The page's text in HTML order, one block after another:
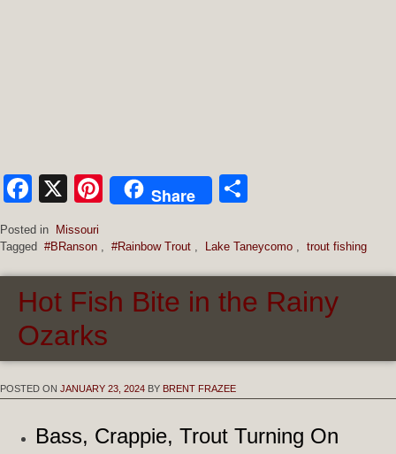
Facebook
X Pinterest
Share
Posted in
Missouri
Tagged #BRanson #Rainbow Trout Lake Taneycomo trout fishing
Hot Fish Bite in the Rainy
Ozarks
POSTED ON JANUARY 23, 2024 BY BRENT FRAZEE
Bass, Crappie, Trout Turning On